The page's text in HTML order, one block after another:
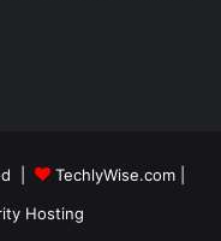
| TechlyWise.com|
Hosting